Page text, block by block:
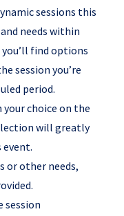
sessions this
needs within
find options
session you’re
period.
your choice on the
will greatly
event.
or other needs,
session